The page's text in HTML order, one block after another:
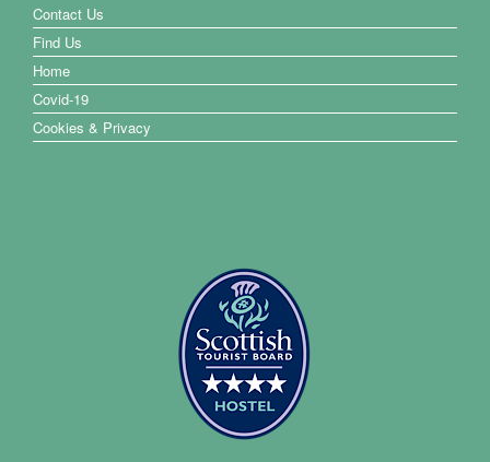
Contact Us
Find Us
Home
Covid-19
Cookies & Privacy